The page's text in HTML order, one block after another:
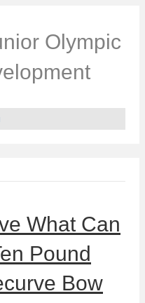
Olympic
What Can
Pound
Bow